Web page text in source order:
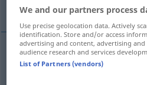
übertreiben
erschweren,verschärfen
We and our partners process
Use precise geolocation data. Actively
identification. Store and/or access
advertising and content, advertising
audience research and services
List of Partners (vendors)